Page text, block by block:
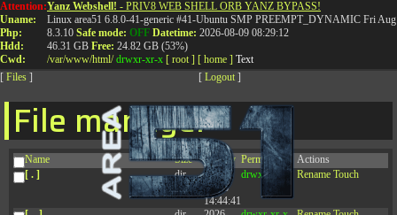
Attention:
Uname:
Php:
Hdd:
Cwd:
Yanz Webshell! - PRIV8 WEB SHELL ORB YANZ BYPASS!
Linux area51 6.8.0-41-generic #41-Ubuntu SMP PREEMPT_DYNAMIC Fri
8.3.10 Safe mode: OFF Datetime: 2026-08-09 08:29:12
46.31 GB Free: 24.82 GB (53%)
/var/www/html/ drwxr-xr-x [ root ] [ home ] Text
[ Files ] [ Logout ]
File manager
Name Size Modify Permissions
Actions
[ . ]
dir
2026-
08-08
14:44:41
drwxr-xr-x Rename Touch
T:0844 587 5151|01827 873 053